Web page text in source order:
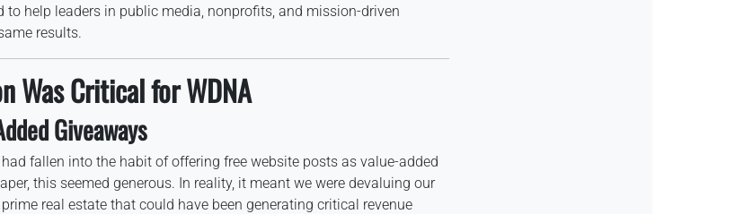
to help leaders in public media, nonprofits, and mission-driven
results.
Was Critical for WDNA
Giveaways
had fallen into the habit of offering free website posts as value-added
this seemed generous. In reality, it meant we were devaluing our
real estate that could have been generating critical revenue